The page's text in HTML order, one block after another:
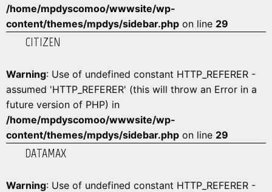
/home/mpdyscomoo/wwwsite/wp-
content/themes/mpdys/sidebar.php on line 29
CITIZEN
Warning: Use of undefined constant HTTP_REFERER -
assumed 'HTTP_REFERER' (this will throw an Error in a
future version of PHP) in
/home/mpdyscomoo/wwwsite/wp-
content/themes/mpdys/sidebar.php on line 29
DATAMAX
Warning: Use of undefined constant HTTP_REFERER -